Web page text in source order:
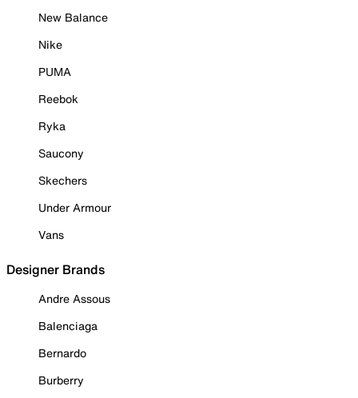
New Balance
Nike
PUMA
Reebok
Ryka
Saucony
Skechers
Under Armour
Vans
Designer Brands
Andre Assous
Balenciaga
Bernardo
Burberry